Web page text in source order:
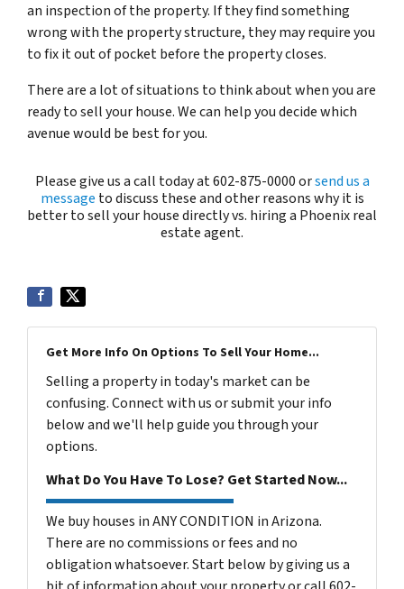
an inspection of the property. If they find something
wrong with the property structure, they may require you
to fix it out of pocket before the property closes.
There are a lot of situations to think about when you are
ready to sell your house. We can help you decide which
avenue would be best for you.
Please give us a call today at 602-875-0000 orsend us a
message to discuss these and other reasons why it is
better to sell your house directly vs. hiring a Phoenix real
estate agent.
Get More Info On Options To Sell Your Home...
Selling a property in today's market can be
confusing. Connect with us or submit your info
below and we'll help guide you through your
options.
What Do You Have To Lose? Get Started Now...
We buy houses in ANY CONDITION in Arizona.
There are no commissions or fees and no
obligation whatsoever. Start below by giving us a